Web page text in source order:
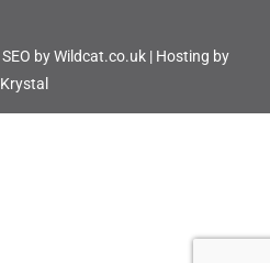
SEO by Wildcat.co.uk | Hosting by
Krystal